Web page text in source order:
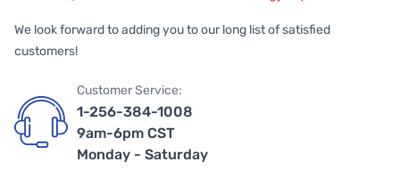
We look forward to adding you to our long list of satisfied
customers!
Customer Service:
1-256-384-1008
9am-6pm CST
Monday - Saturday